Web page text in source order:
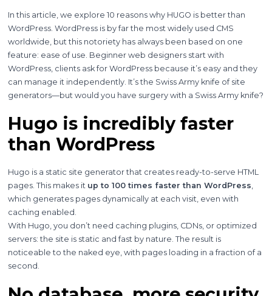
In this article, we explore 10 reasons why HUGO is better than
WordPress. WordPress is by far the most widely used CMS
worldwide, but this notoriety has always been based on one
feature: ease of use. Beginner web designers start with
WordPress, clients ask for WordPress because it’s easy and they
can manage it independently. It’s the Swiss Army knife of site
generators—but would you have surgery with a Swiss Army knife?
Hugo is incredibly faster
than WordPress
Hugo is a static site generator that creates ready-to-serve HTML
pages. This makes it up to 100 times faster than WordPress,
which generates pages dynamically at each visit, even with
caching enabled.
With Hugo, you don’t need caching plugins, CDNs, or optimized
servers: the site is static and fast by nature. The result is
noticeable to the naked eye, with pages loading in a fraction of a
second.